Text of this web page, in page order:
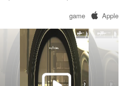
game Apple